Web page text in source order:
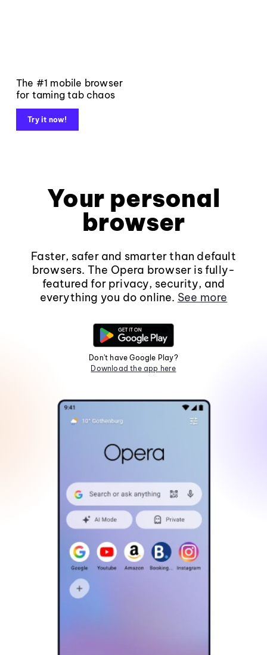
The #1 mobile browser
for taming tab chaos
Try it now!
Your personal
browser
Faster, safer and smarter than default
browsers. The Opera browser is fully-
featured for privacy, security, and
everything you do online. See more
Don't have Google Play?
Download the app here